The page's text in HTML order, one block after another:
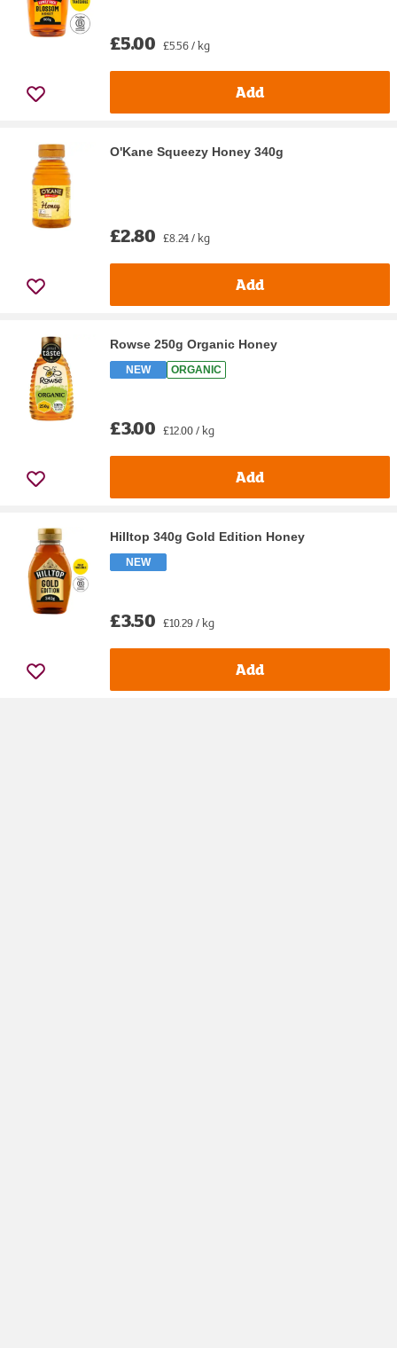
£5.00 £5.56 / kg
Add
O'Kane Squeezy Honey 340g
£2.80 £8.24 / kg
Add
Rowse 250g Organic Honey
NEW ORGANIC
£3.00 £12.00 / kg
Add
Hilltop 340g Gold Edition Honey
NEW
£3.50 £10.29 / kg
Add